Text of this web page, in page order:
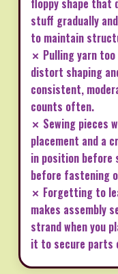
stuff gradually
to maintain
✗ Pulling yarn
distort shaping
consistent,
counts often.
✗ Sewing pieces
placement and a
in position before
before fastening
✗ Forgetting to
makes assembly
strand when you
it to secure parts